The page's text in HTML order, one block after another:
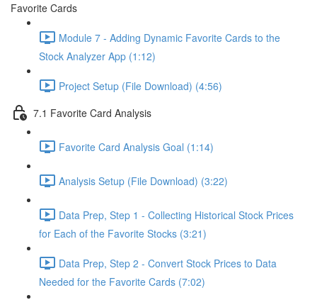
Favorite Cards
Module 7 - Adding Dynamic Favorite Cards to the
Stock Analyzer App (1:12)
Project Setup (File Download) (4:56)
7.1 Favorite Card Analysis
Favorite Card Analysis Goal (1:14)
Analysis Setup (File Download) (3:22)
Data Prep, Step 1 - Collecting Historical Stock Prices
for Each of the Favorite Stocks (3:21)
Data Prep, Step 2 - Convert Stock Prices to Data
Needed for the Favorite Cards (7:02)